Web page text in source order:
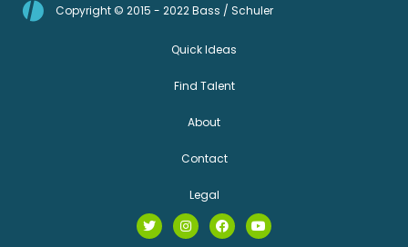
Copyright © 2015 - 2022 Bass / Schuler
Quick Ideas
Find Talent
About
Contact
Legal